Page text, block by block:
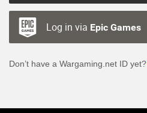
Log in via Epic Games
Don’t have a Wargaming.net ID yet?